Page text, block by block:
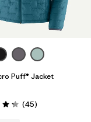
Puff® Jacket
/ 5 (45Reviews
)